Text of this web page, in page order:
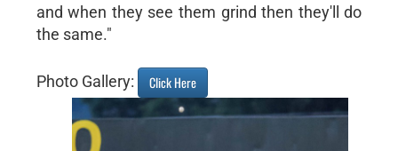
and when they see them grind then they'll do
the same."
Photo Gallery: Click Here